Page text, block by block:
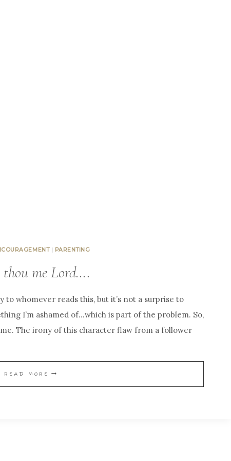
| PARENTING
thou me Lord….
to whomever reads this, but it’s not a surprise to
I’m ashamed of…which is part of the problem. So,
The irony of this character flaw from a follower
READ MORE W
A